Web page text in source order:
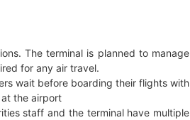
The terminal is planned to manage
for any air travel.
wait before boarding their flights with
the airport
staff and the terminal have multiple